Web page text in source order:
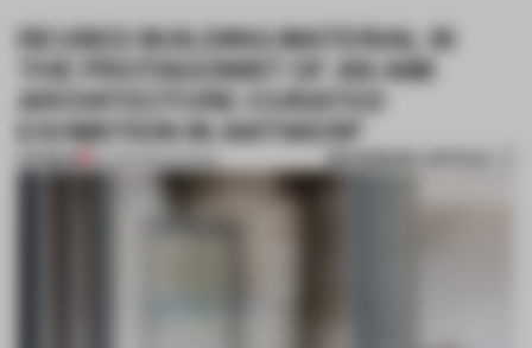
REUSED BUILDING MATERIAL IS
THE PROTAGONIST OF AN AIM
ARCHITECTURE-CURATED
EXHIBITION IN ANTWERP
PREMIUM 25 JUN 2024•SHOWS BOOKMARK ARTICLE